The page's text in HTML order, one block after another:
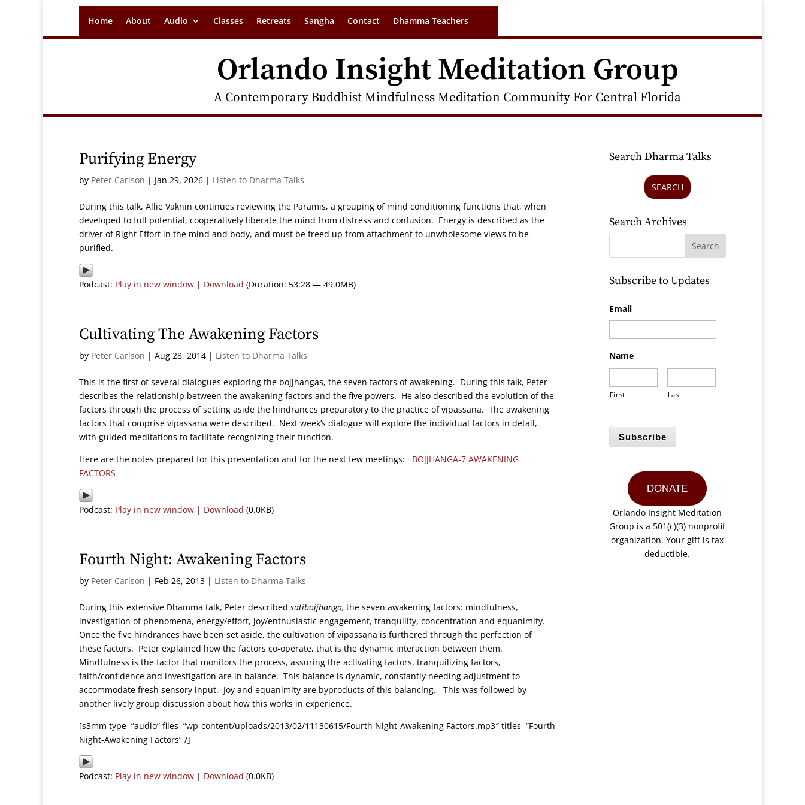
Home About Audio Classes Retreats Sangha Contact Dhamma Teachers
Orlando Insight Meditation Group
A Contemporary Buddhist Mindfulness Meditation Community For Central Florida
Purifying Energy
by Peter Carlson | Jan 29, 2026 | Listen to Dharma Talks
During this talk, Allie Vaknin continues reviewing the Paramis, a grouping of mind conditioning functions that, when
developed to full potential, cooperatively liberate the mind from distress and confusion. Energy is described as the
driver of Right Effort in the mind and body, and must be freed up from attachment to unwholesome views to be
purified.
Podcast: Play in new window | Download (Duration: 53:28 — 49.0MB)
Cultivating The Awakening Factors
by Peter Carlson | Aug 28, 2014 | Listen to Dharma Talks
This is the first of several dialogues exploring the bojjhangas, the seven factors of awakening. During this talk, Peter
describes the relationship between the awakening factors and the five powers. He also described the evolution of the
factors through the process of setting aside the hindrances preparatory to the practice of vipassana. The awakening
factors that comprise vipassana were described. Next week’s dialogue will explore the individual factors in detail,
with guided meditations to facilitate recognizing their function.
Here are the notes prepared for this presentation and for the next few meetings: BOJJHANGA-7 AWAKENING
FACTORS
Podcast: Play in new window | Download (0.0KB)
Fourth Night: Awakening Factors
by Peter Carlson | Feb 26, 2013 | Listen to Dharma Talks
During this extensive Dhamma talk, Peter described satibojjhanga, the seven awakening factors: mindfulness,
investigation of phenomena, energy/effort, joy/enthusiastic engagement, tranquility, concentration and equanimity.
Once the five hindrances have been set aside, the cultivation of vipassana is furthered through the perfection of
these factors. Peter explained how the factors co-operate, that is the dynamic interaction between them.
Mindfulness is the factor that monitors the process, assuring the activating factors, tranquilizing factors,
faith/confidence and investigation are in balance. This balance is dynamic, constantly needing adjustment to
accommodate fresh sensory input. Joy and equanimity are byproducts of this balancing. This was followed by
another lively group discussion about how this works in experience.
[s3mm type=”audio” files=”wp-content/uploads/2013/02/11130615/Fourth Night-Awakening Factors.mp3″ titles=”Fourth
Night-Awakening Factors” /]
Podcast: Play in new window | Download (0.0KB)
Search Dharma Talks
SEARCH
Search Archives
Subscribe to Updates
Email
Name
First Last
Subscribe
DONATE
Orlando Insight Meditation
Group is a 501(c)(3) nonprofit
organization. Your gift is tax
deductible.